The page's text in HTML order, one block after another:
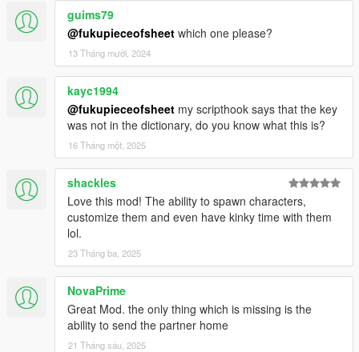
guims79
@fukupieceofsheet which one please?
13 Tháng mười, 2024
kayc1994
@fukupieceofsheet my scripthook says that the key
was not in the dictionary, do you know what this is?
16 Tháng một, 2025
shackles
Love this mod! The ability to spawn characters,
customize them and even have kinky time with them
lol.
23 Tháng ba, 2025
NovaPrime
Great Mod. the only thing which is missing is the
ability to send the partner home
21 Tháng sáu, 2025